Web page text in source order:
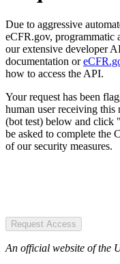
Due to aggressive
eCFR.gov, programmatic
our extensive developer
documentation or
how to access the API.
Your request has been
human user receiving this
(bot test) below and click
be asked to complete the
of our security measures.
Request Access
An official website of the